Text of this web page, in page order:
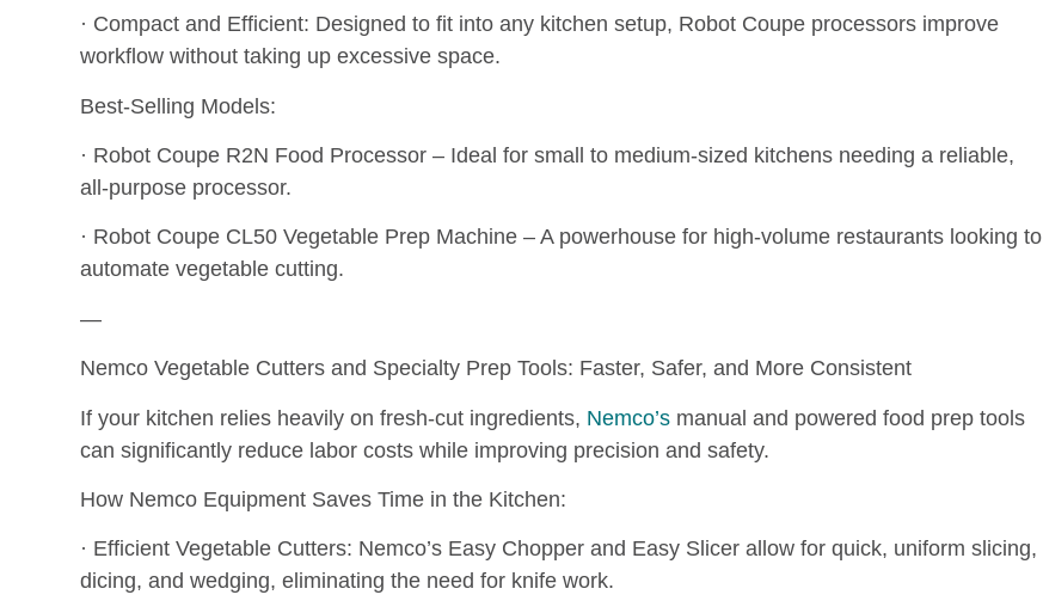
· Compact and Efficient: Designed to fit into any kitchen setup, Robot Coupe processors improve
workflow without taking up excessive space.
Best-Selling Models:
· Robot Coupe R2N Food Processor – Ideal for small to medium-sized kitchens needing a reliable,
all-purpose processor.
· Robot Coupe CL50 Vegetable Prep Machine – A powerhouse for high-volume restaurants looking to
automate vegetable cutting.
—
Nemco Vegetable Cutters and Specialty Prep Tools: Faster, Safer, and More Consistent
If your kitchen relies heavily on fresh-cut ingredients, Nemco’s manual and powered food prep tools
can significantly reduce labor costs while improving precision and safety.
How Nemco Equipment Saves Time in the Kitchen:
· Efficient Vegetable Cutters: Nemco’s Easy Chopper and Easy Slicer allow for quick, uniform slicing,
dicing, and wedging, eliminating the need for knife work.